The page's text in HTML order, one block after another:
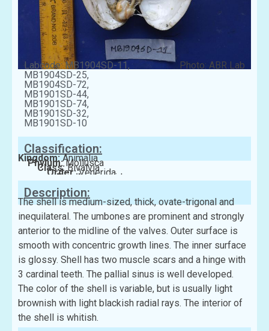
Labcode: MB1904SD-11,
MB1904SD-25,
MB1904SD-72,
MB1901SD-44,
MB1901SD-74,
MB1901SD-32,
MB1901SD-10
Photo: ABR Lab
Classification:
Kingdom:Animalia
Phylum:Mollusca
Class:Bivalvia
Order:Venerida
Family:Veneridae
Description:
The shell is medium-sized, thick, ovate-trigonal and
inequilateral. The umbones are prominent and strongly
anterior to the midline of the valves. Outer surface is
smooth with concentric growth lines. The inner surface
is glossy. Shell has two muscle scars and a hinge with
3 cardinal teeth. The pallial sinus is well developed.
The color of the shell is variable, but is usually light
brownish with light blackish radial rays. The interior of
the shell is whitish.